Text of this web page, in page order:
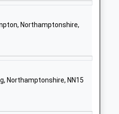
Wellingborough
Church Lane
Northamptonshire,
Northamptonshire, NN15